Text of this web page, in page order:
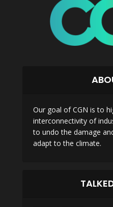
Our goal of CGN is to
interconnectivity of
to undo the damage
adapt to the climate.